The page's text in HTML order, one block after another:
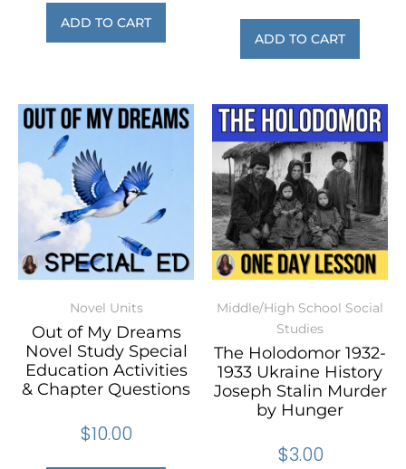
ADD TO CART
ADD TO CART
Novel Units
Out of My Dreams
Novel Study Special
Education Activities
& Chapter Questions
$10.00
Middle/High School Social
Studies
The Holodomor 1932-
1933 Ukraine History
Joseph Stalin Murder
by Hunger
$3.00